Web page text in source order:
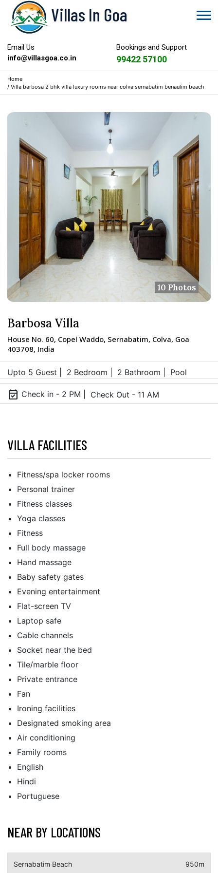
Villas In Goa
Email Us
info@villasgoa.co.in
Bookings and Support
99422 57100
Home
/ Villa barbosa 2 bhk villa luxury rooms near colva sernabatim benaulim beach
10 Photos
Barbosa Villa
House No. 60, Copel Waddo, Sernabatim, Colva, Goa
403708, India
Upto 5 Guest | 2 Bedroom | 2 Bathroom | Pool
event_available Check in - 2 PM | Check Out - 11 AM
VILLA FACILITIES
Fitness/spa locker rooms
Personal trainer
Fitness classes
Yoga classes
Fitness
Full body massage
Hand massage
Baby safety gates
Evening entertainment
Flat-screen TV
Laptop safe
Cable channels
Socket near the bed
Tile/marble floor
Private entrance
Fan
Ironing facilities
Designated smoking area
Air conditioning
Family rooms
English
Hindi
Portuguese
NEAR BY LOCATIONS
Sernabatim Beach 950m